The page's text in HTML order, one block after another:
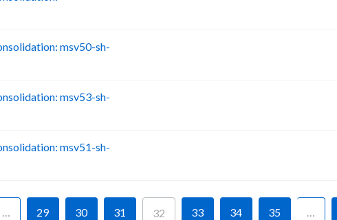
msv50-sh-
msv53-sh-
msv51-sh-
… 29 30 31 32 33 34 35 …